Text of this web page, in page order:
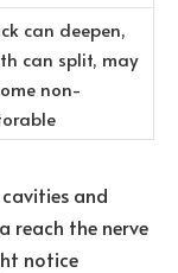
can deepen,
can split, may
non-
and
reach the nerve
notice